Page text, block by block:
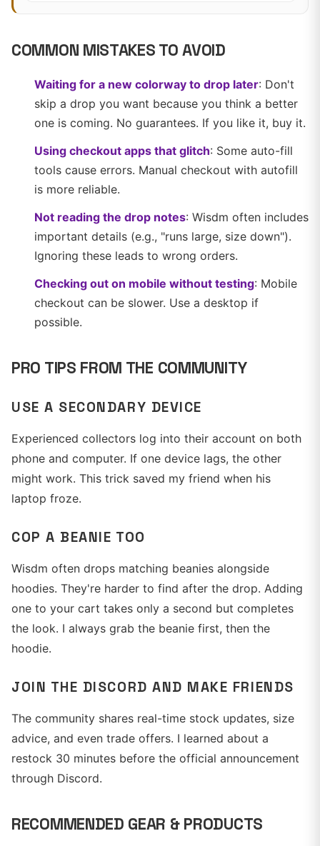
COMMON MISTAKES TO AVOID
Waiting for a new colorway to drop later: Don't
skip a drop you want because you think a better
one is coming. No guarantees. If you like it, buy it.
Using checkout apps that glitch: Some auto-fill
tools cause errors. Manual checkout with autofill
is more reliable.
Not reading the drop notes: Wisdm often includes
important details (e.g., "runs large, size down").
Ignoring these leads to wrong orders.
Checking out on mobile without testing: Mobile
checkout can be slower. Use a desktop if
possible.
PRO TIPS FROM THE COMMUNITY
USE A SECONDARY DEVICE
Experienced collectors log into their account on both
phone and computer. If one device lags, the other
might work. This trick saved my friend when his
laptop froze.
COP A BEANIE TOO
Wisdm often drops matching beanies alongside
hoodies. They're harder to find after the drop. Adding
one to your cart takes only a second but completes
the look. I always grab the beanie first, then the
hoodie.
JOIN THE DISCORD AND MAKE FRIENDS
The community shares real-time stock updates, size
advice, and even trade offers. I learned about a
restock 30 minutes before the official announcement
through Discord.
RECOMMENDED GEAR & PRODUCTS